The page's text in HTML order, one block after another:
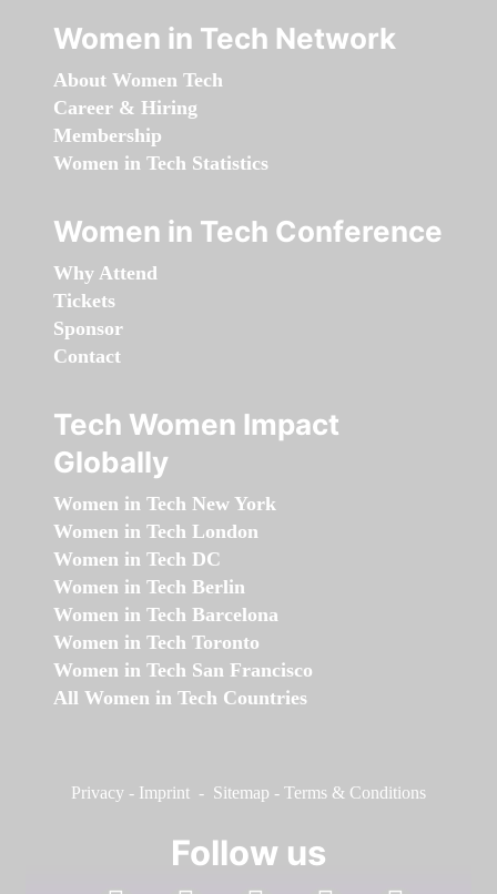
Women in Tech Network
About Women Tech
Career & Hiring
Membership
Women in Tech Statistics
Women in Tech Conference
Why Attend
Tickets
Sponsor
Contact
Tech Women Impact
Globally
Women in Tech New York
Women in Tech London
Women in Tech DC
Women in Tech Berlin
Women in Tech Barcelona
Women in Tech Toronto
Women in Tech San Francisco
All Women in Tech Countries
Privacy - Imprint - Sitemap - Terms & Conditions
Follow us